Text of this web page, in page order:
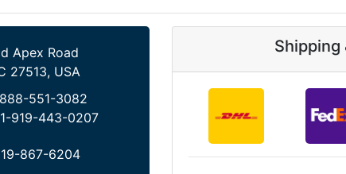
Apex Road
27513, USA
551-3082
1-919-443-0207
867-6204
Shipping